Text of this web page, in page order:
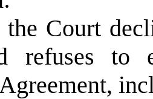
the Court
refuses to